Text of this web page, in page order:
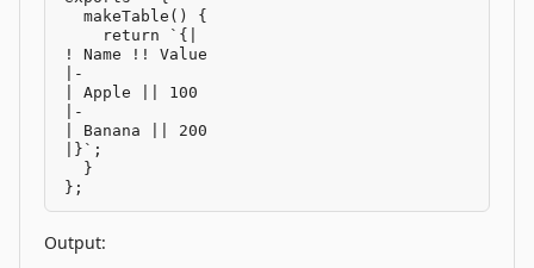
  makeTable() {
    return `{|
! Name !! Value
|-
| Apple || 100
|-
| Banana || 200
|}`;
  }
};
Output: